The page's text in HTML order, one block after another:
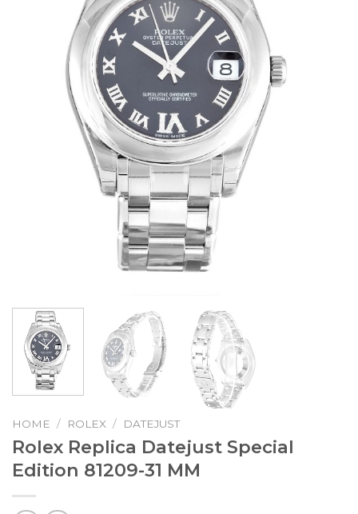
HOME / ROLEX / DATEJUST
Rolex Replica Datejust Special
Edition 81209-31 MM